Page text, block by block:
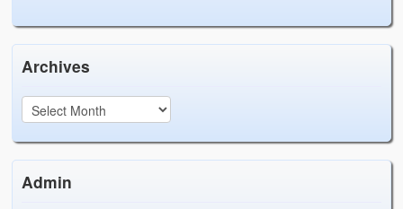
Archives
Admin